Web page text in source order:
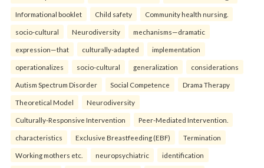
Informational booklet Child safety Community health nursing.
socio-cultural Neurodiversity mechanisms—dramatic
expression—that culturally-adapted implementation
operationalizes socio-cultural generalization considerations
Autism Spectrum Disorder Social Competence Drama Therapy
Theoretical Model Neurodiversity
Culturally-Responsive Intervention Peer-Mediated Intervention.
characteristics Exclusive Breastfeeding (EBF) Termination
Working mothers etc. neuropsychiatric identification